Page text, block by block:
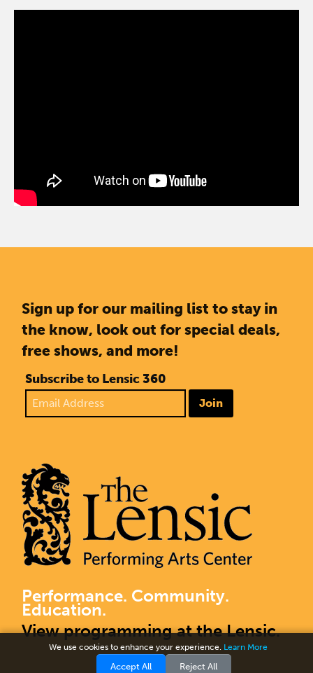
Sign up for our mailing list to stay in
the know, look out for special deals,
free shows, and more!
Subscribe to Lensic 360
Join
Performance. Community.
Education.
View programming at the Lensic.
We use cookies to enhance your experience. Learn More
Accept All Reject All